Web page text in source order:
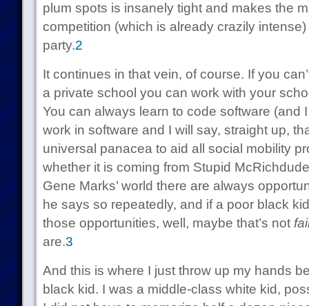
plum spots is insanely tight and makes the
competition (which is already crazily
party.2
It continues in that vein, of course. If you
a private school you can work with your
You can always learn to code software (and
work in software and I will say, straight up,
universal panacea to aid all social mobility
whether it is coming from Stupid
Gene Marks’ world there are always
he says so repeatedly, and if a poor black
those opportunities, well, maybe that’s not
are.3
And this is where I just throw up my hands
black kid. I was a middle-class white kid,